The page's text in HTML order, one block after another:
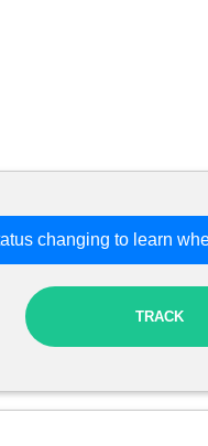
changing to learn
TRACK